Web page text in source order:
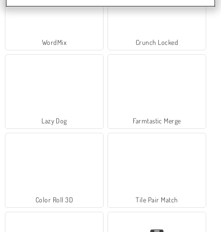
WordMix Crunch Locked
Lazy Dog Farmtastic Merge
Color Roll 3D Tile Pair Match